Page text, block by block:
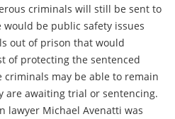
criminals will still be sent to
be public safety issues
out of prison that would
of protecting the sentenced
criminals may be able to remain
are awaiting trial or sentencing.
lawyer Michael Avenatti was